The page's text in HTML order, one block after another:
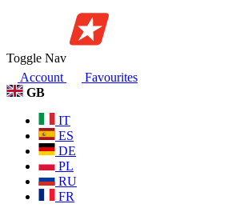
Toggle Nav
Account
Favourites
GB
IT
ES
DE
PL
RU
FR